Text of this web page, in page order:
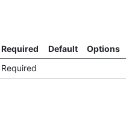
Required Default
Options
Required